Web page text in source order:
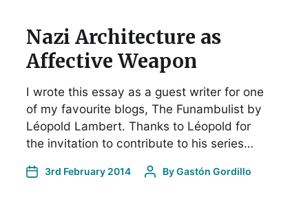
Nazi Architecture as
Affective Weapon
I wrote this essay as a guest writer for one
of my favourite blogs, The Funambulist by
Léopold Lambert. Thanks to Léopold for
the invitation to contribute to his series…
3rd February 2014 ByGastón Gordillo